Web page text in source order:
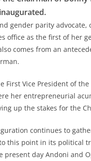
gender parity advocate,
office as the first of her
comes from an
Vice President of
her entrepreneurial
up the stakes for the
continues to
this point in its political
day Andoni and